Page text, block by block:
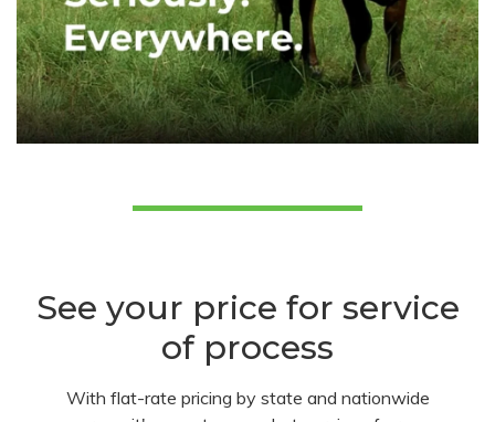
See your price for service
of process
With flat-rate pricing by state and nationwide